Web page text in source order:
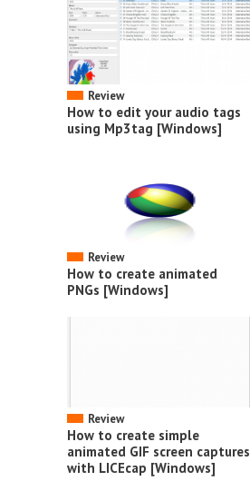
Review
How to edit your audio tags
using Mp3tag [Windows]
Review
How to create animated
PNGs [Windows]
Review
How to create simple
animated GIF screen captures
with LICEcap [Windows]